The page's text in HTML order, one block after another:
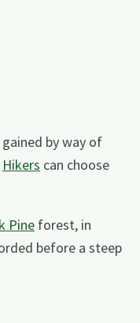
by way of
Hikers can choose
Pine forest, in
before a steep